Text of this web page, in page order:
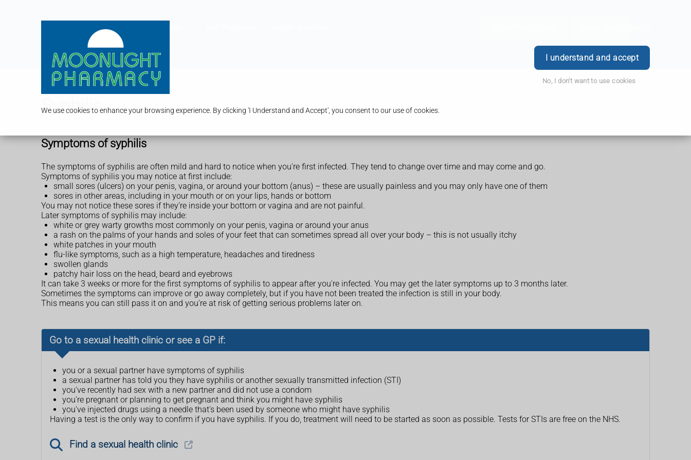
We use cookies to enhance your browsing experience. By clicking 'I Understand and Accept', you consent to our use of cookies.
I understand and accept
No, I don't want to use cookies
Syphilis
Symptoms of syphilis
The symptoms of syphilis are often mild and hard to notice when you're first infected. They tend to change over time and may come and go.
Symptoms of syphilis you may notice at first include:
small sores (ulcers) on your penis, vagina, or around your bottom (anus) – these are usually painless and you may only have one of them
sores in other areas, including in your mouth or on your lips, hands or bottom
You may not notice these sores if they’re inside your bottom or vagina and are not painful.
Later symptoms of syphilis may include:
white or grey warty growths most commonly on your penis, vagina or around your anus
a rash on the palms of your hands and soles of your feet that can sometimes spread all over your body – this is not usually itchy
white patches in your mouth
flu-like symptoms, such as a high temperature, headaches and tiredness
swollen glands
patchy hair loss on the head, beard and eyebrows
It can take 3 weeks or more for the first symptoms of syphilis to appear after you're infected. You may get the later symptoms up to 3 months later.
Sometimes the symptoms can improve or go away completely, but if you have not been treated the infection is still in your body.
This means you can still pass it on and you're at risk of getting serious problems later on.
Go to a sexual health clinic or see a GP if:
you or a sexual partner have symptoms of syphilis
a sexual partner has told you they have syphilis or another sexually transmitted infection (STI)
you've recently had sex with a new partner and did not use a condom
you're pregnant or planning to get pregnant and think you might have syphilis
you've injected drugs using a needle that's been used by someone who might have syphilis
Having a test is the only way to confirm if you have syphilis. If you do, treatment will need to be started as soon as possible. Tests for STIs are free on the NHS.
Find a sexual health clinic